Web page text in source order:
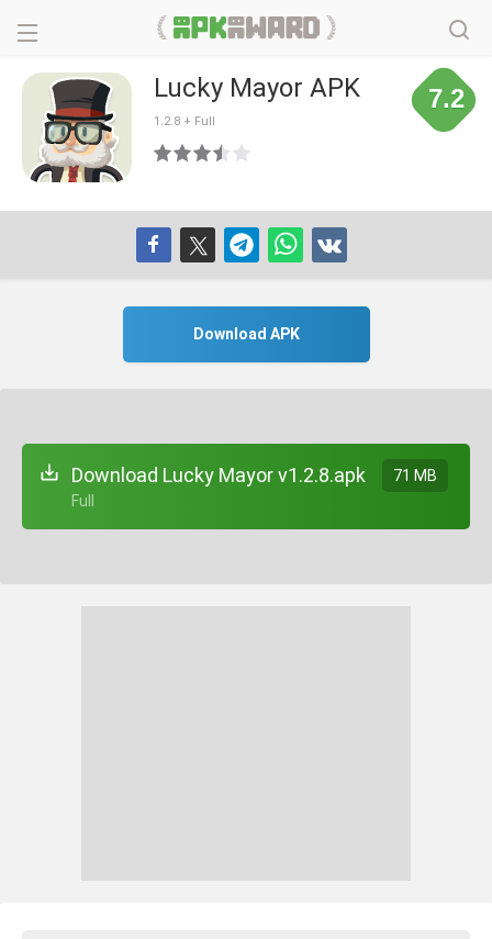
Lucky Mayor APK
1.2.8 + Full
7.2
Download APK
Download Lucky Mayor v1.2.8.apk
+ Full
71 MB